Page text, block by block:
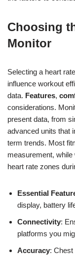
Choosing
Monitor
Selecting a heart
influence workout
data. Features,
considerations.
present data, from
advanced units that
term trends. Most
measurement,
heart rate zones
Essential
display, battery
Connectivity:
platforms you
Accuracy: